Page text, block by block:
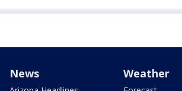
News Weather